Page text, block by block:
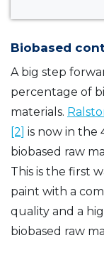
Biobased
A big step
percentage of
materials.
[2] is now in the
biobased raw
This is the first
paint with a
quality and a
biobased raw